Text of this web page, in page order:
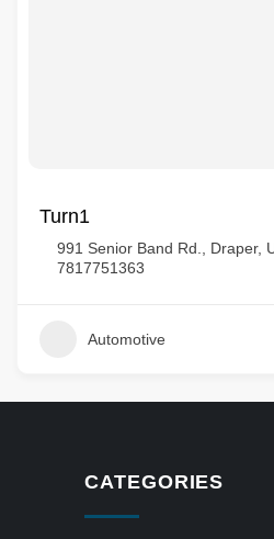
Turn1
991 Senior Band Rd., Draper,
7817751363
Automotive
CATEGORIES